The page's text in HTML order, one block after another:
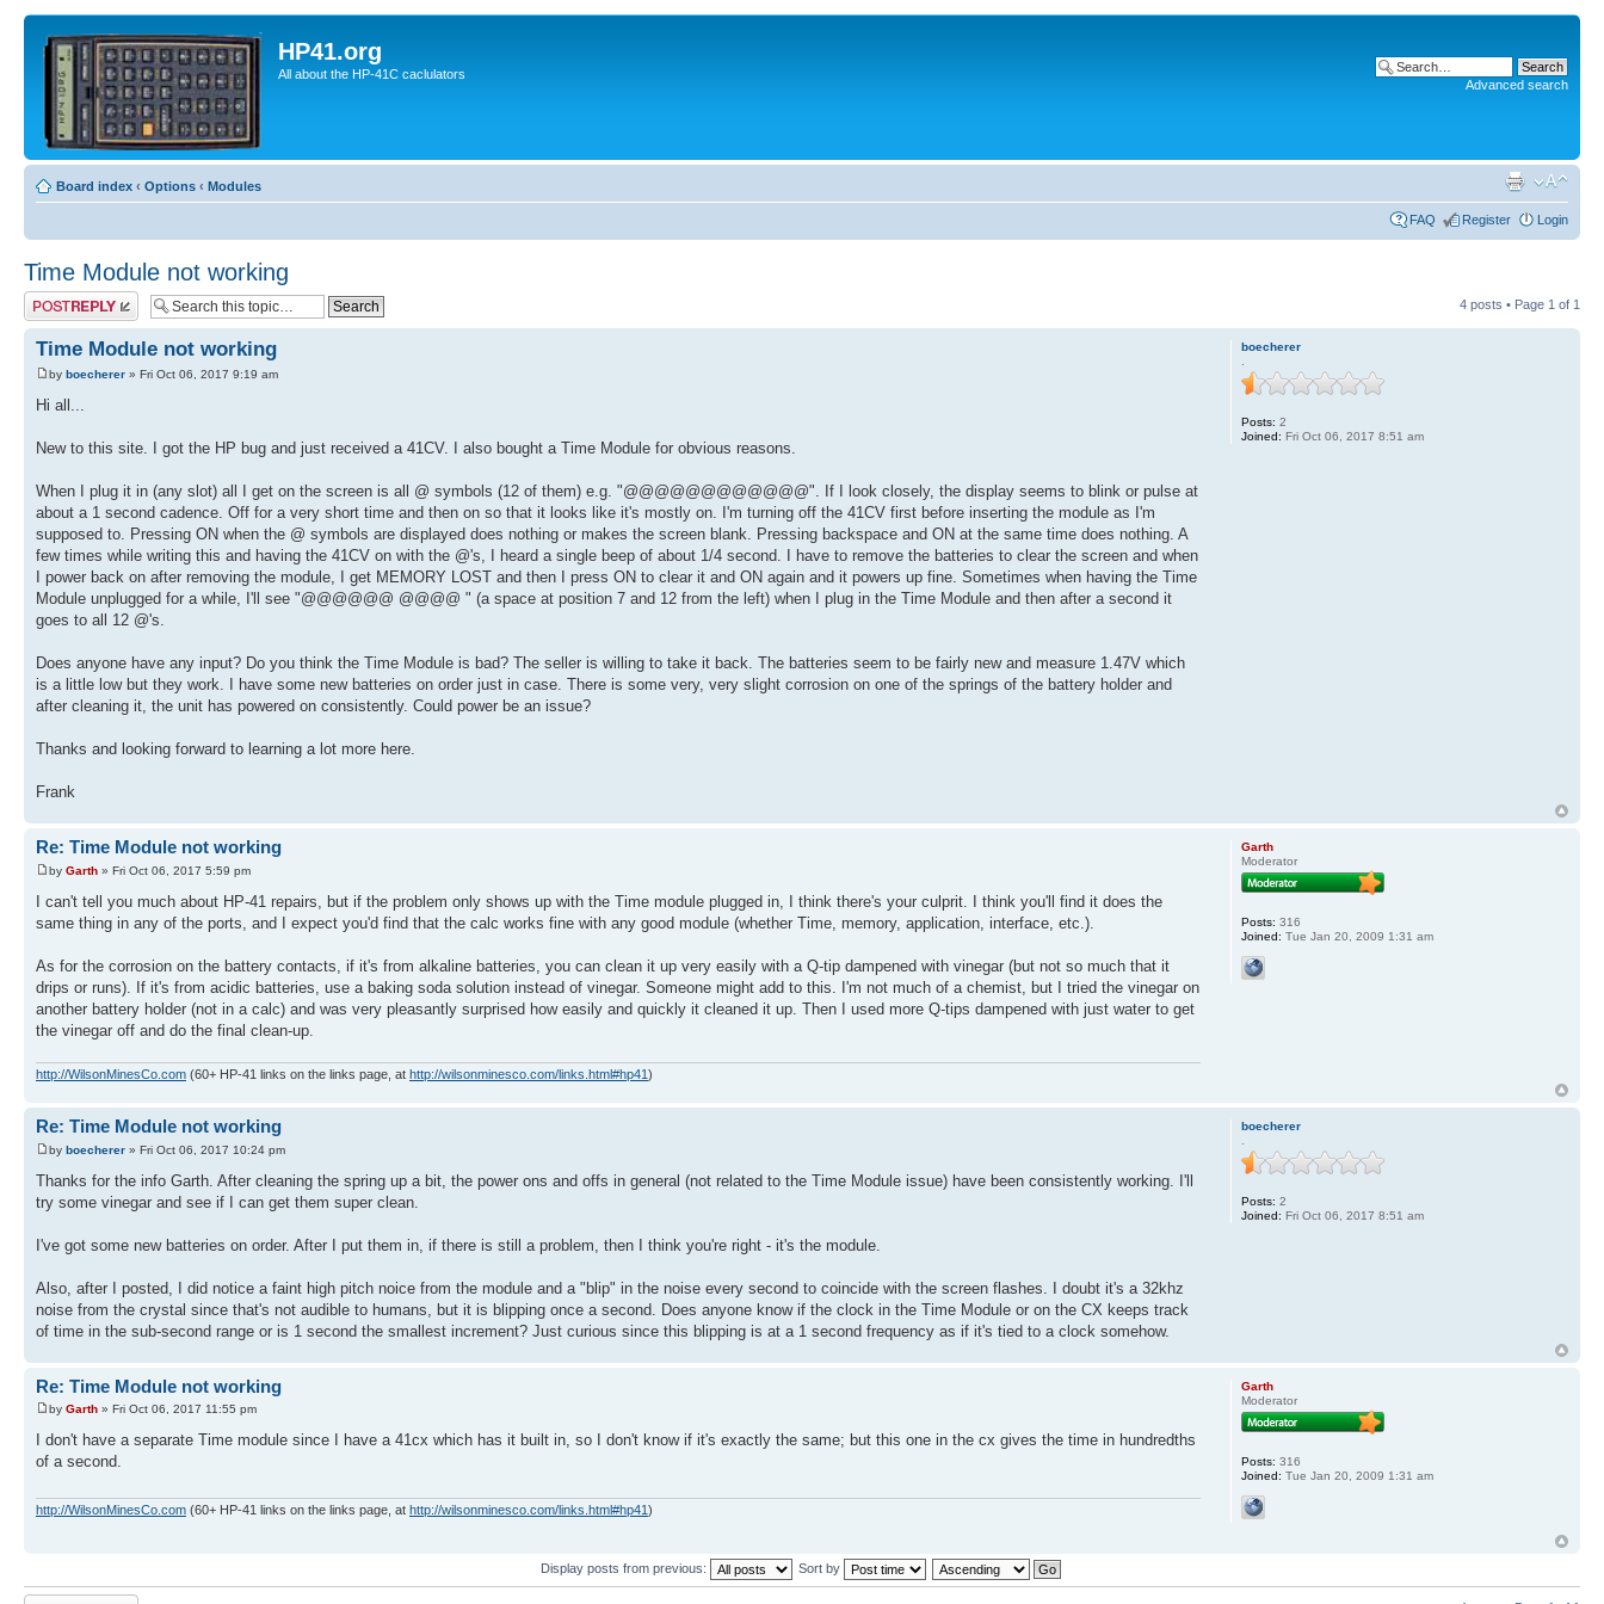
HP41.org
All about the HP-41C caclulators
Advanced search
Board index ‹ Options ‹ Modules
FAQ Register Login
Time Module not working
Post a reply 4 posts • Page 1 of 1
Time Module not working
by boecherer » Fri Oct 06, 2017 9:19 am
Hi all...
New to this site. I got the HP bug and just received a 41CV. I also bought a Time Module for obvious reasons.
When I plug it in (any slot) all I get on the screen is all @ symbols (12 of them) e.g. "@@@@@@@@@@@@". If I look closely, the display seems to blink or pulse at
about a 1 second cadence. Off for a very short time and then on so that it looks like it's mostly on. I'm turning off the 41CV first before inserting the module as I'm
supposed to. Pressing ON when the @ symbols are displayed does nothing or makes the screen blank. Pressing backspace and ON at the same time does nothing. A
few times while writing this and having the 41CV on with the @'s, I heard a single beep of about 1/4 second. I have to remove the batteries to clear the screen and when
I power back on after removing the module, I get MEMORY LOST and then I press ON to clear it and ON again and it powers up fine. Sometimes when having the Time
Module unplugged for a while, I'll see "@@@@@@ @@@@ " (a space at position 7 and 12 from the left) when I plug in the Time Module and then after a second it
goes to all 12 @'s.
Does anyone have any input? Do you think the Time Module is bad? The seller is willing to take it back. The batteries seem to be fairly new and measure 1.47V which
is a little low but they work. I have some new batteries on order just in case. There is some very, very slight corrosion on one of the springs of the battery holder and
after cleaning it, the unit has powered on consistently. Could power be an issue?
Thanks and looking forward to learning a lot more here.
Frank
boecherer
Posts: 2
Joined: Fri Oct 06, 2017 8:51 am
Re: Time Module not working
by Garth » Fri Oct 06, 2017 5:59 pm
I can't tell you much about HP-41 repairs, but if the problem only shows up with the Time module plugged in, I think there's your culprit. I think you'll find it does the
same thing in any of the ports, and I expect you'd find that the calc works fine with any good module (whether Time, memory, application, interface, etc.).
As for the corrosion on the battery contacts, if it's from alkaline batteries, you can clean it up very easily with a Q-tip dampened with vinegar (but not so much that it
drips or runs). If it's from acidic batteries, use a baking soda solution instead of vinegar. Someone might add to this. I'm not much of a chemist, but I tried the vinegar on
another battery holder (not in a calc) and was very pleasantly surprised how easily and quickly it cleaned it up. Then I used more Q-tips dampened with just water to get
the vinegar off and do the final clean-up.
http://WilsonMinesCo.com (60+ HP-41 links on the links page, at http://wilsonminesco.com/links.html#hp41 )
Garth
Moderator
Posts: 316
Joined: Tue Jan 20, 2009 1:31 am
Re: Time Module not working
by boecherer » Fri Oct 06, 2017 10:24 pm
Thanks for the info Garth. After cleaning the spring up a bit, the power ons and offs in general (not related to the Time Module issue) have been consistently working. I'll
try some vinegar and see if I can get them super clean.
I've got some new batteries on order. After I put them in, if there is still a problem, then I think you're right - it's the module.
Also, after I posted, I did notice a faint high pitch noice from the module and a "blip" in the noise every second to coincide with the screen flashes. I doubt it's a 32khz
noise from the crystal since that's not audible to humans, but it is blipping once a second. Does anyone know if the clock in the Time Module or on the CX keeps track
of time in the sub-second range or is 1 second the smallest increment? Just curious since this blipping is at a 1 second frequency as if it's tied to a clock somehow.
boecherer
.
Posts: 2
Joined: Fri Oct 06, 2017 8:51 am
Re: Time Module not working
by Garth » Fri Oct 06, 2017 11:55 pm
I don't have a separate Time module since I have a 41cx which has it built in, so I don't know if it's exactly the same; but this one in the cx gives the time in hundredths
of a second.
http://WilsonMinesCo.com (60+ HP-41 links on the links page, at http://wilsonminesco.com/links.html#hp41)
Garth
Moderator
Posts: 316
Joined: Tue Jan 20, 2009 1:31 am
Display posts from previous: Sort by